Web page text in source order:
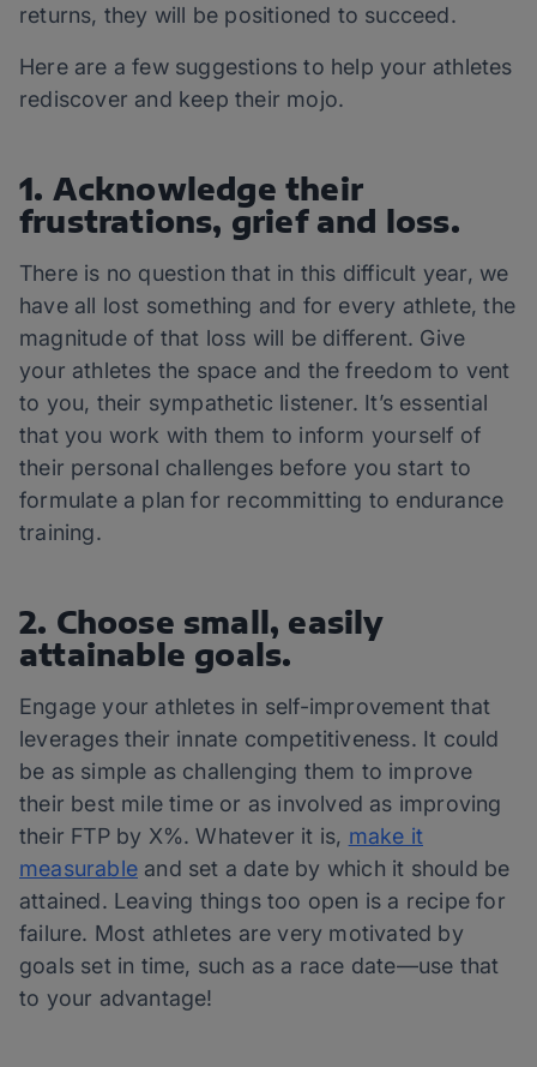
returns, they will be positioned to succeed.
Here are a few suggestions to help your athletes
rediscover and keep their mojo.
1. Acknowledge their
frustrations, grief and loss.
There is no question that in this difficult year, we
have all lost something and for every athlete, the
magnitude of that loss will be different. Give
your athletes the space and the freedom to vent
to you, their sympathetic listener. It’s essential
that you work with them to inform yourself of
their personal challenges before you start to
formulate a plan for recommitting to endurance
training.
2. Choose small, easily
attainable goals.
Engage your athletes in self-improvement that
leverages their innate competitiveness. It could
be as simple as challenging them to improve
their best mile time or as involved as improving
their FTP by X%. Whatever it is, make it
measurable and set a date by which it should be
attained. Leaving things too open is a recipe for
failure. Most athletes are very motivated by
goals set in time, such as a race date—use that
to your advantage!